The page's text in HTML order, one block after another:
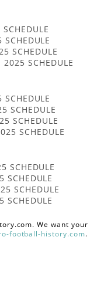
SCHEDULE
SCHEDULE
SCHEDULE
SCHEDULE
SCHEDULE
SCHEDULE
SCHEDULE
SCHEDULE
SCHEDULE
We want your
football-history.com.